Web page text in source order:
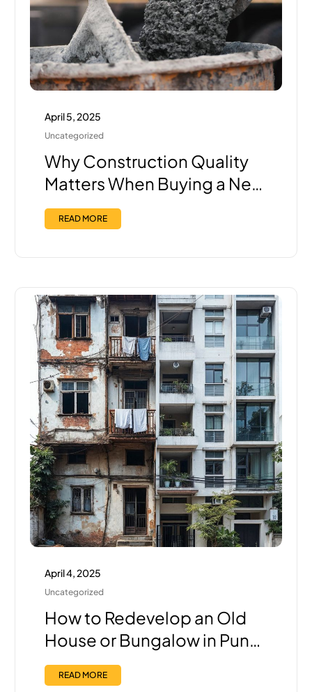
April 5, 2025
Uncategorized
Why Construction Quality
Matters When Buying a New
Home in Pune — And How
Trisha Ensures the Best
READ MORE
April 4, 2025
Uncategorized
How to Redevelop an Old
House or Bungalow in Pune:
Step-by-Step Guide with
the Right Builder
READ MORE